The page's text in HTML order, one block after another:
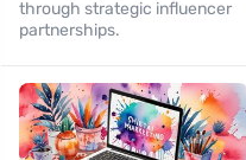
through strategic influencer
partnerships.